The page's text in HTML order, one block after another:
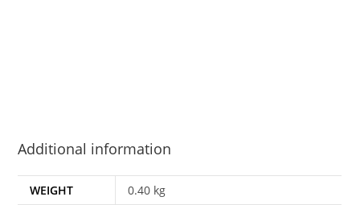
Additional information
WEIGHT 0.40 kg